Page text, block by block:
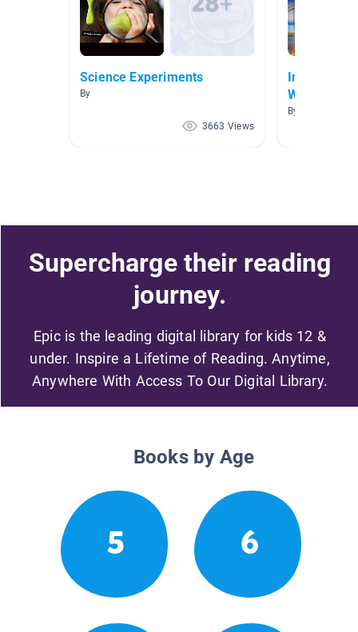
Science Experiments
By
3663 Views
Inquiry:
Works
By E Vega
Supercharge their reading
journey.
Epic is the leading digital library for kids 12 &
under. Inspire a Lifetime of Reading. Anytime,
Anywhere With Access To Our Digital Library.
Books by Age
5 6